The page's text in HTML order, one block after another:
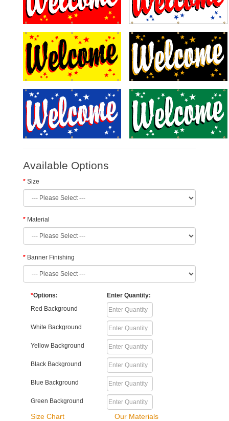
Available Options
Size
Material
Banner Finishing
*Options:
Enter Quantity:
Red Background
White Background
Yellow Background
Black Background
Blue Background
Green Background
Size Chart
Our Materials